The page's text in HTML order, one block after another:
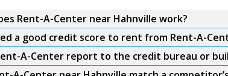
Rent-A-Center near Hahnville work?
a good credit score to rent from Rent-A-
A-Center report to the credit bureau or